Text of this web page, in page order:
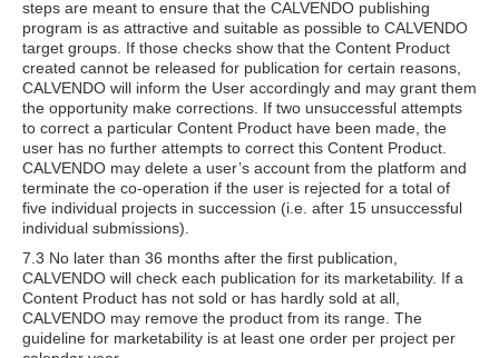
steps are meant to ensure that the CALVENDO publishing
program is as attractive and suitable as possible to CALVENDO
target groups. If those checks show that the Content Product
created cannot be released for publication for certain reasons,
CALVENDO will inform the User accordingly and may grant them
the opportunity make corrections. If two unsuccessful attempts
to correct a particular Content Product have been made, the
user has no further attempts to correct this Content Product.
CALVENDO may delete a user’s account from the platform and
terminate the co-operation if the user is rejected for a total of
five individual projects in succession (i.e. after 15 unsuccessful
individual submissions).
7.3 No later than 36 months after the first publication,
CALVENDO will check each publication for its marketability. If a
Content Product has not sold or has hardly sold at all,
CALVENDO may remove the product from its range. The
guideline for marketability is at least one order per project per